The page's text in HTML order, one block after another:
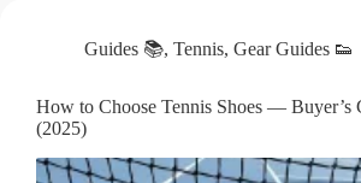
Guides 📚, Tennis, Gear Guides 👟
How to Choose Tennis Shoes — Buyer’s
(2025)